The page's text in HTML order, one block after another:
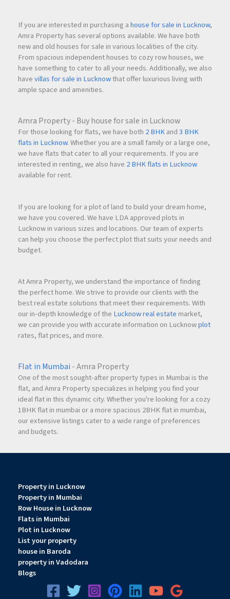
Spacious
2BHK & 3BHK luxurious flats
Prime location in Nashik
Premium amenities and specifications
Excellent connectivity to highways and schools
Quality construction by a trusted builder
Vastu-considered planning
Secure and peaceful residential environment
Frequently Asked Questions (FAQs)
Q1.What types of flats are available in Krishna Elite?
Q2.Where is KRISHNA ELITE located?
Galli, Nashik – 422011.
Q3.Who is the builder of Krishna Elite?
Q4.What amenities are available in KRISHNA ELITE?
The project includes CCTV security, allotted parking, inverter
points, AC provision in master bedrooms, vastu planning,
and only two flats per floor.
Yes, due to its premium location, luxury amenities, quality
construction, and excellent connectivity, KRISHNA ELITE
offers strong residential and investment potential.
If you are interested in purchasing ahouse for sale in Lucknow,
Amra Property has several options available. We have both
new and old houses for sale in various localities of the city.
From spacious independent houses to cozy row houses, we
have something to cater to all your needs. Additionally, we also
havevillas for sale in Lucknowthat offer luxurious living with
ample space and amenities.
Amra Property - Buy house for sale in Lucknow
For those looking for flats, we have both 2 BHKand3 BHK
flats in Lucknow. Whether you are a small family or a large one,
we have flats that cater to all your requirements. If you are
interested in renting, we also have 2 BHK flats in Lucknow
available for rent.
If you are looking for a plot of land to build your dream home,
we have you covered. We have LDA approved plots in
Lucknow in various sizes and locations. Our team of experts
can help you choose the perfect plot that suits your needs and
budget.
At Amra Property, we understand the importance of finding
the perfect home. We strive to provide our clients with the
best real estate solutions that meet their requirements. With
our in-depth knowledge of the Lucknow real estate market,
we can provide you with accurate information on Lucknowplot
rates, flat prices, and more.
Flat in Mumbai - Amra Property
One of the most sought-after property types in Mumbai is the
flat, and Amra Property specializes in helping you find your
ideal flat in this dynamic city. Whether you're looking for a cozy
1BHK flat in mumbai or a more spacious 2BHK flat in mumbai,
our extensive listings cater to a wide range of preferences
and budgets.
Property in Lucknow
Property in Mumbai
Row House in Lucknow
Flats in Mumbai
Plot in Lucknow
List your property
house in Baroda
property in Vadodara
Blogs